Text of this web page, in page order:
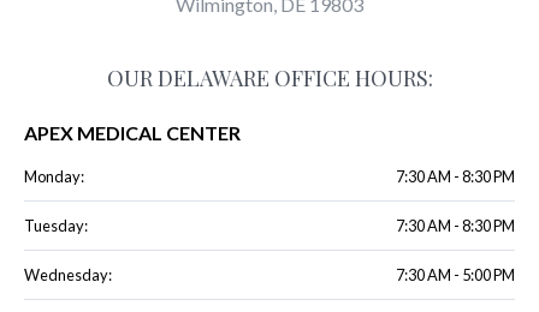
Wilmington, DE 19803
OUR DELAWARE OFFICE HOURS:
APEX MEDICAL CENTER
Monday: 7:30 AM - 8:30 PM
Tuesday: 7:30 AM - 8:30 PM
Wednesday: 7:30 AM - 5:00 PM